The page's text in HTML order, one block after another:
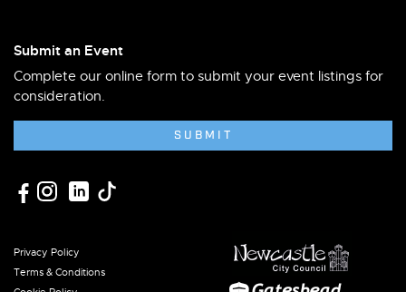
Submit an Event
Complete our online form to submit your event listings for
consideration.
SUBMIT
Privacy Policy
Terms & Conditions